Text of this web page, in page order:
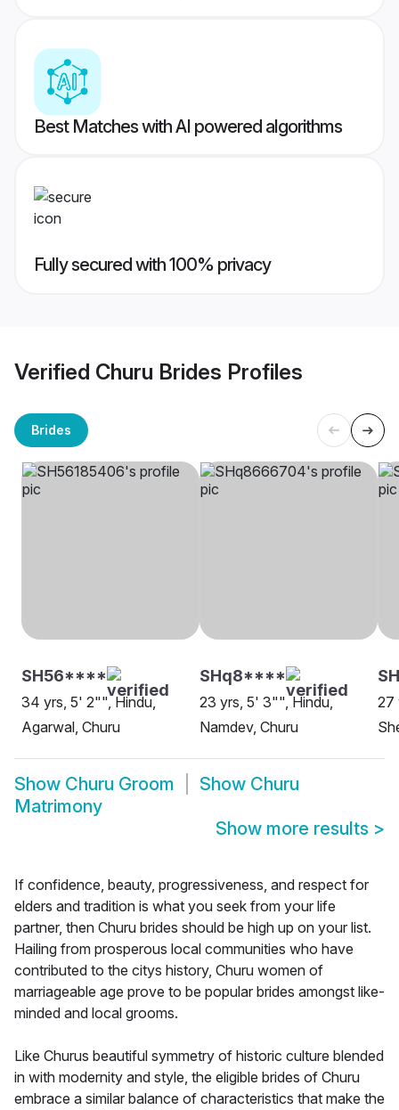
Best Matches with AI powered algorithms
Fully secured with 100% privacy
Verified Churu Brides Profiles
Brides
SH56****
34 yrs, 5' 2"", Hindu,
Agarwal, Churu
SHq8****
23 yrs, 5' 3"", Hindu,
Namdev, Churu
27
Show Churu Groom Show Churu
Matrimony
Show more results >
If confidence, beauty, progressiveness, and respect for
elders and tradition is what you seek from your life
partner, then Churu brides should be high up on your list.
Hailing from prosperous local communities who have
contributed to the citys history, Churu women of
marriageable age prove to be popular brides amongst like-
minded and local grooms.
Like Churus beautiful symmetry of historic culture blended
in with modernity and style, the eligible brides of Churu
embrace a similar balance of characteristics that make the